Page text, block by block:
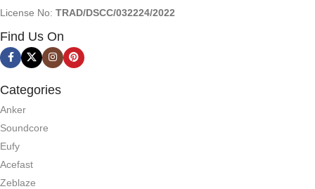
License No: TRAD/DSCC/032224/2022
Find Us On
Categories
Anker
Soundcore
Eufy
Acefast
Zeblaze